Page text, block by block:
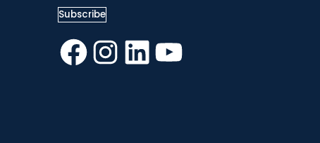
Facebook
Instagram
LinkedInYouTube